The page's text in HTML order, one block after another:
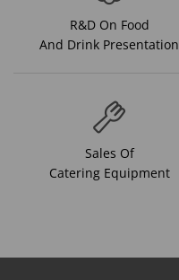
R&D On Food
And Drink Presentation
Sales Of
Catering Equipment